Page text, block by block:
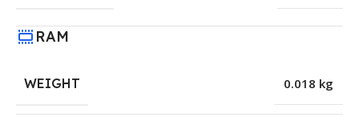
RAM
WEIGHT 0.018 kg